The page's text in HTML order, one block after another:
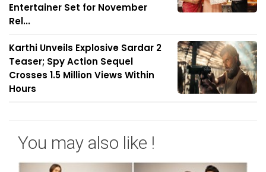
Entertainer Set for November
Rel...
Karthi Unveils Explosive Sardar 2
Teaser; Spy Action Sequel
Crosses 1.5 Million Views Within
Hours
You may also like !